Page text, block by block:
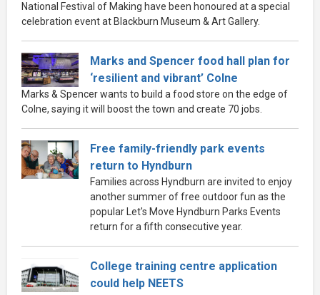
National Festival of Making have been honoured at a special
celebration event at Blackburn Museum & Art Gallery.
Marks and Spencer food hall plan for
‘resilient and vibrant’ Colne
Marks & Spencer wants to build a food store on the edge of
Colne, saying it will boost the town and create 70 jobs.
Free family-friendly park events
return to Hyndburn
Families across Hyndburn are invited to enjoy
another summer of free outdoor fun as the
popular Let's Move Hyndburn Parks Events
return for a fifth consecutive year.
College training centre application
could help NEETS